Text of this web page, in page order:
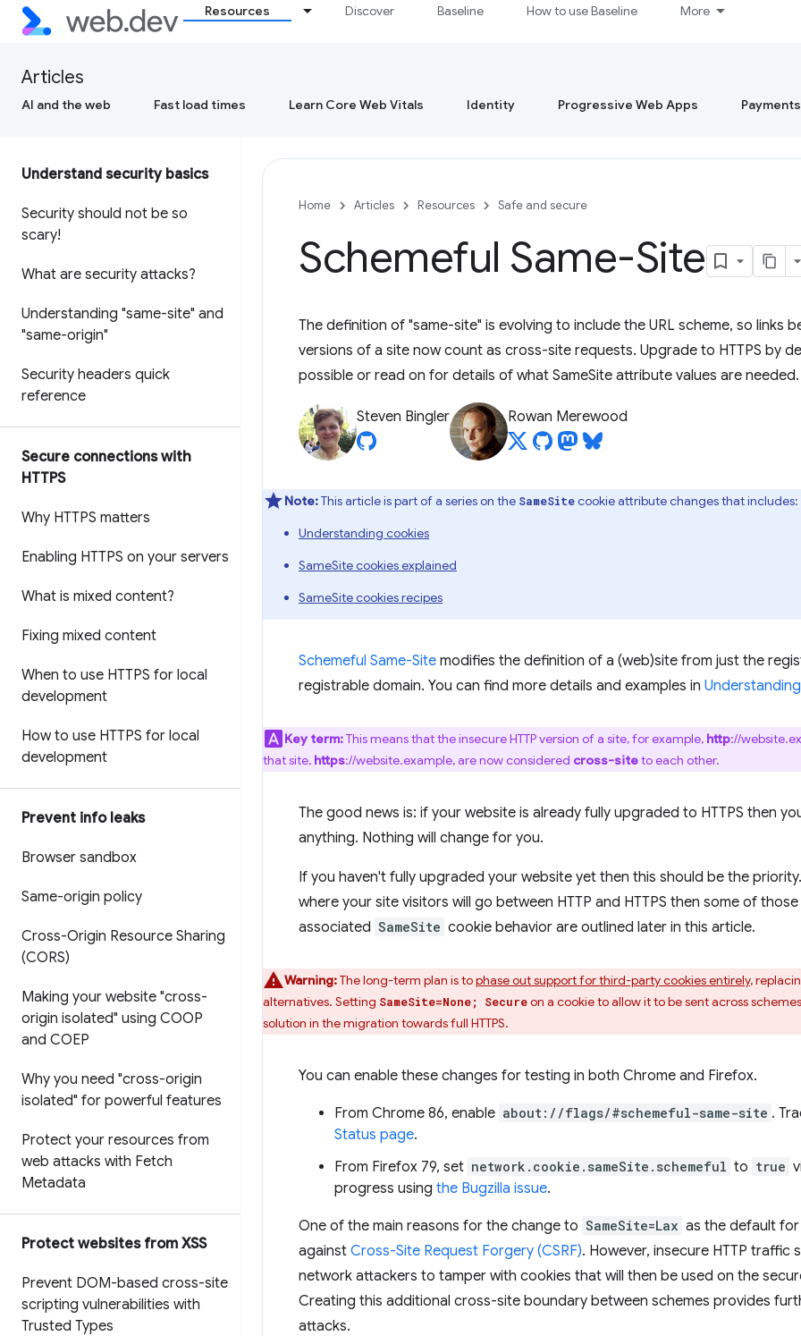
Resources Discover Baseline How to use Baseline More
Articles
AI and the web Fast load times Learn Core Web Vitals Identity Progressive Web Apps Payments
Understand security basics
Security should not be so
scary!
What are security attacks?
Understanding "same-site" and
"same-origin"
Security headers quick
reference
Secure connections with
HTTPS
Why HTTPS matters
Enabling HTTPS on your servers
What is mixed content?
Fixing mixed content
When to use HTTPS for local
development
How to use HTTPS for local
development
Prevent info leaks
Browser sandbox
Same-origin policy
Cross-Origin Resource Sharing
(CORS)
Making your website "cross-
origin isolated" using COOP
and COEP
Why you need "cross-origin
isolated" for powerful features
Protect your resources from
web attacks with Fetch
Metadata
Protect websites from XSS
Prevent DOM-based cross-site
scripting vulnerabilities with
Trusted Types
Home Articles Resources Safe and secure
Schemeful Same-Site
The definition of "same-site" is evolving to include the URL scheme, so links
versions of a site now count as cross-site requests. Upgrade to HTTPS by
possible or read on for details of what SameSite attribute values are needed.
Steven Bingler Rowan Merewood
Note:This article is part of a series on the SameSitecookie attribute changes that includes:
Understanding cookies
SameSite cookies explained
SameSite cookies recipes
Schemeful Same-Site modifies the definition of a (web)site from just the
registrable domain. You can find more details and examples in
Key term:This means that the insecure HTTP version of a site, for example, http://
that site, https://website.example, are now considered cross-siteto each other.
The good news is: if your website is already fully upgraded to HTTPS then
anything. Nothing will change for you.
If you haven't fully upgraded your website yet then this should be the
where your site visitors will go between HTTP and HTTPS then some of
associated SameSite cookie behavior are outlined later in this article.
Warning:The long-term plan is tophase out support for third-party cookies entirely,
alternatives. Setting SameSite=None; Secureon a cookie to allow it to be sent across
solution in the migration towards full HTTPS.
You can enable these changes for testing in both Chrome and Firefox.
From Chrome 86, enable about://flags/#schemeful-same-site .
Status page.
From Firefox 79, set network.cookie.sameSite.schemeful to true
progress using the Bugzilla issue.
One of the main reasons for the change to SameSite=Lax as the default
against Cross-Site Request Forgery (CSRF). However, insecure HTTP
network attackers to tamper with cookies that will then be used on the
Creating this additional cross-site boundary between schemes provides
attacks.